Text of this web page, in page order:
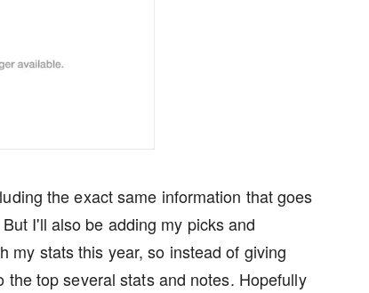
the exact same information that goes
I'll also be adding my picks and
my stats this year, so instead of giving
top several stats and notes. Hopefully